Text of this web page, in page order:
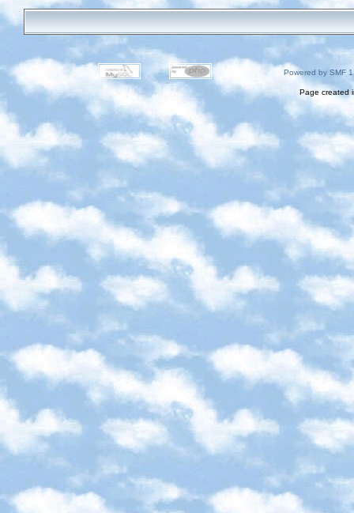
Powered by SMF
Page created